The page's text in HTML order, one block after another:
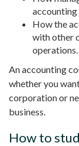
accounting
How the
with other
operations.
Anaccounting
whether you
corporation or
business.
How to